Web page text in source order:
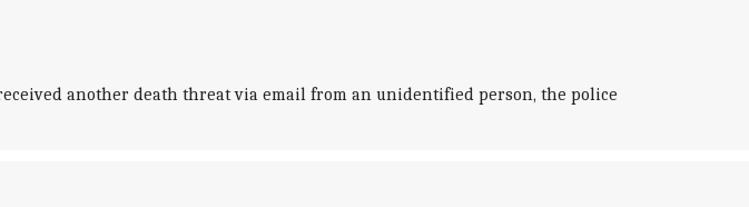
another death threat via email from an unidentified person, the police